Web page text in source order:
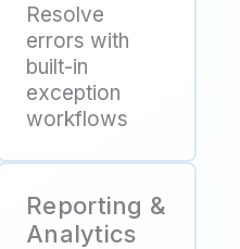
Resolve
errors with
built-in
exception
workflows
Reporting &
Analytics